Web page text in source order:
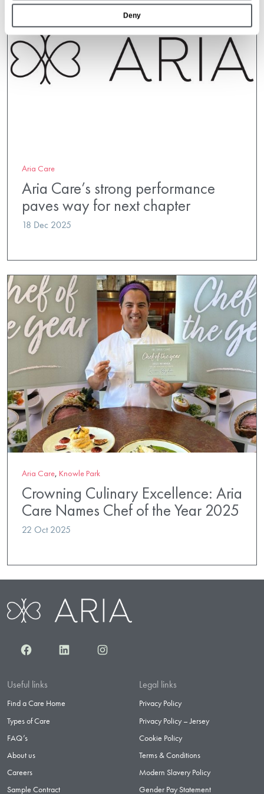
Deny
Aria Care
Aria Care’s strong performance
paves way for next chapter
18 Dec 2025
Aria Care, Knowle Park
Crowning Culinary Excellence: Aria
Care Names Chef of the Year 2025
22 Oct 2025
FacebookLinkedInInstagram
Useful links
Find a Care Home
Types of Care
FAQ’s
About us
Careers
Sample Contract
Legal links
Privacy Policy
Privacy Policy – Jersey
Cookie Policy
Terms & Conditions
Modern Slavery Policy
Gender Pay Statement